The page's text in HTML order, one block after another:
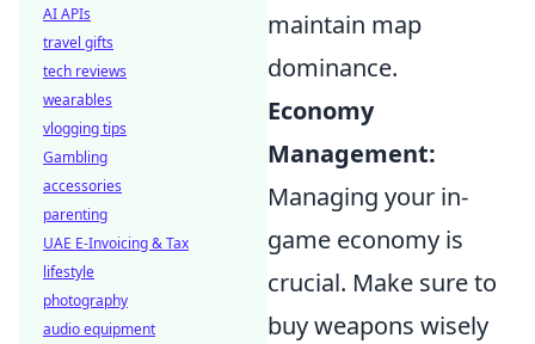
maintain map
dominance.
Economy
Management:
Managing your in-
game economy is
crucial. Make sure to
buy weapons wisely
AI APIs
travel gifts
tech reviews
wearables
vlogging tips
Gambling
accessories
parenting
UAE E-Invoicing & Tax
lifestyle
photography
audio equipment